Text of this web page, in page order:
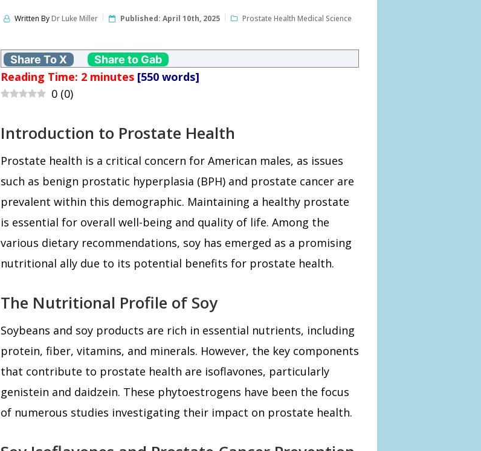
Written ByDr Luke Miller Published: April 10th, 2025 Prostate Health Medical Science
Share To X Share to Gab
Reading Time: 2 minutes [550 words]
0 (0)
Introduction to Prostate Health
Prostate health is a critical concern for American males, as issues
such as benign prostatic hyperplasia (BPH) and prostate cancer are
prevalent within this demographic. Maintaining a healthy prostate
is essential for overall well-being and quality of life. Among the
various dietary recommendations, soy has emerged as a promising
nutritional ally due to its potential benefits for prostate health.
The Nutritional Profile of Soy
Soybeans and soy products are rich in essential nutrients, including
protein, fiber, vitamins, and minerals. However, the key components
that contribute to prostate health are isoflavones, particularly
genistein and daidzein. These phytoestrogens have been the focus
of numerous studies investigating their impact on prostate health.